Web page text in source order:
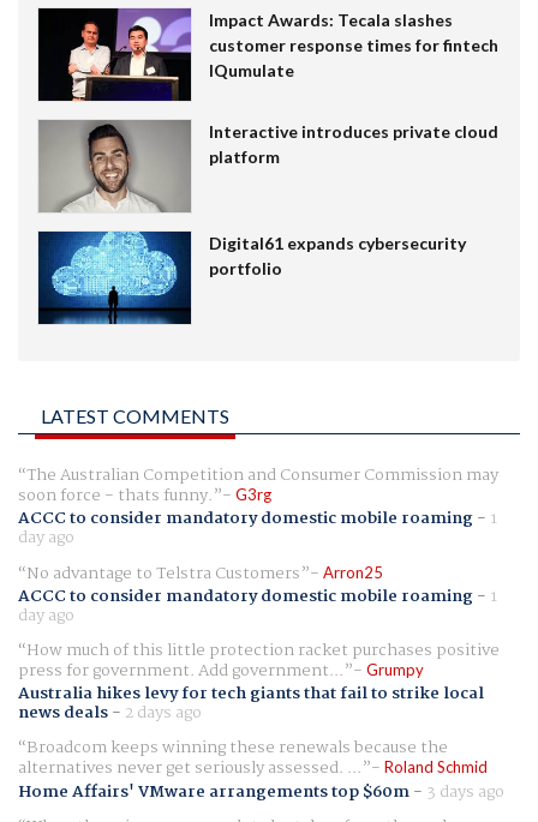
Impact Awards: Tecala slashes
customer response times for fintech
IQumulate
Interactive introduces private cloud
platform
Digital61 expands cybersecurity
portfolio
LATEST COMMENTS
The Australian Competition and Consumer Commission may
soon force - thats funny. G3rg
ACCC to consider mandatory domestic mobile roaming- 1
day ago
No advantage to Telstra Customers
Arron25
ACCC to consider mandatory domestic mobile roaming- 1
day ago
How much of this little protection racket purchases positive
press for government. Add government... Grumpy
Australia hikes levy for tech giants that fail to strike local
news deals- 2 days ago
Broadcom keeps winning these renewals because the
alternatives never get seriously assessed. ... Roland Schmid
Home Affairs' VMware arrangements top $60m- 3 days ago